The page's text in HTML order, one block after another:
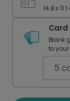
14.8 x
Card
Blank
to
5